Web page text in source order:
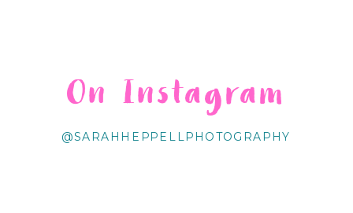
@SARAHHEPPELLPHOTOGRAPHY
On Instagram